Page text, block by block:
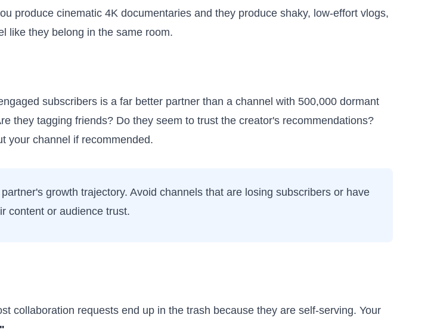
produce cinematic 4K documentaries and they produce shaky, low-effort vlogs,
like they belong in the same room.
subscribers is a far better partner than a channel with 500,000 dormant
they tagging friends? Do they seem to trust the creator's recommendations?
your channel if recommended.
growth trajectory. Avoid channels that are losing subscribers or have
content or audience trust.
collaboration requests end up in the trash because they are self-serving. Your